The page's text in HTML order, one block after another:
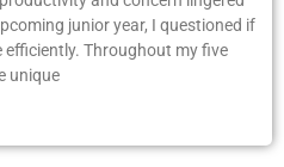
junior year, I questioned if
efficiently. Throughout my five
unique